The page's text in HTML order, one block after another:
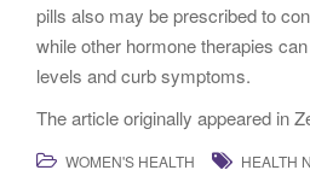
pills also may be prescribed to
while other hormone therapies
levels and curb symptoms.
The article originally appeared in
WOMEN'S HEALTH HEALTH